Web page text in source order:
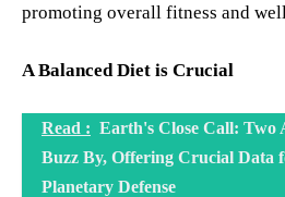
promoting overall fitness and
A Balanced Diet is Crucial
Read : Earth's Close Call: Two
Buzz By, Offering Crucial Data
Planetary Defense